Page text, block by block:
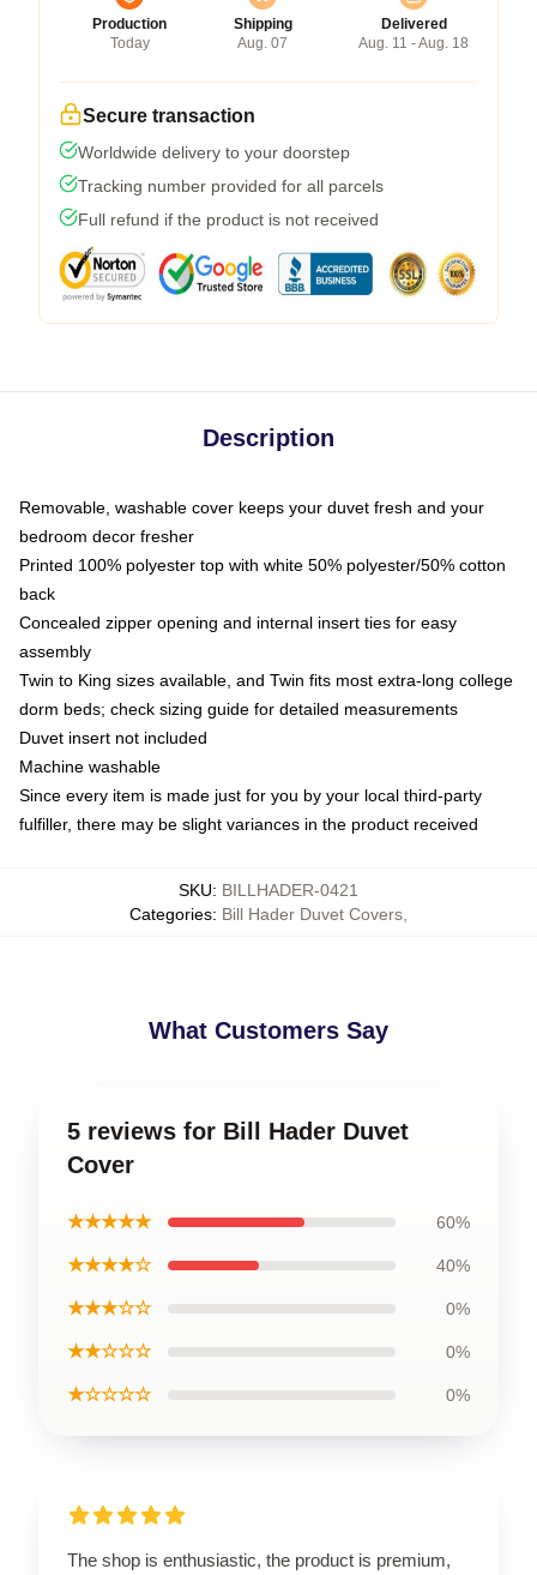
Production
Today
Shipping
Aug. 07
Delivered
Aug. 11 - Aug. 18
Secure transaction
Worldwide delivery to your doorstep
Tracking number provided for all parcels
Full refund if the product is not received
Description
Removable, washable cover keeps your duvet fresh and your
bedroom decor fresher
Printed 100% polyester top with white 50% polyester/50% cotton
back
Concealed zipper opening and internal insert ties for easy
assembly
Twin to King sizes available, and Twin fits most extra-long college
dorm beds; check sizing guide for detailed measurements
Duvet insert not included
Machine washable
Since every item is made just for you by your local third-party
fulfiller, there may be slight variances in the product received
SKU: BILLHADER-0421
Categories: Bill Hader Duvet Covers
What Customers Say
5 reviews for Bill Hader Duvet
Cover
★★★★★ 60%
★★★★☆ 40%
★★★☆☆ 0%
★★☆☆☆ 0%
★☆☆☆☆ 0%
The shop is enthusiastic, the product is premium,